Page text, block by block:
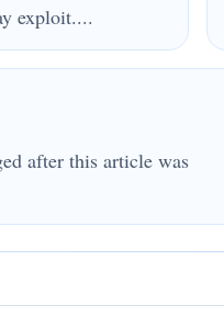
exploit....
after this article was